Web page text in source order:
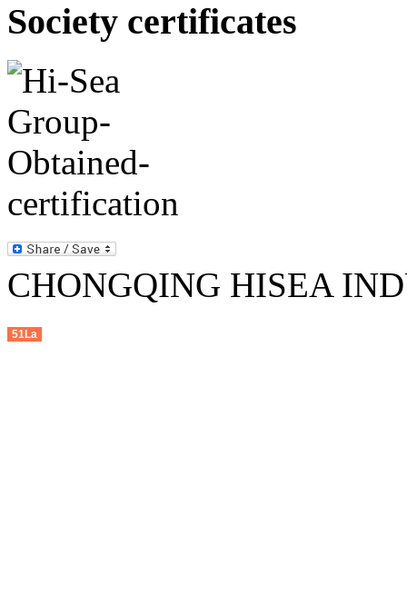
Society certificates
CHONGQING HISEA
51La